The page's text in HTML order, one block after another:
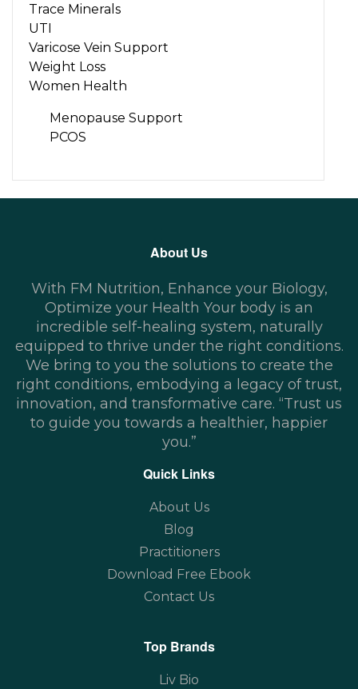
Trace Minerals
UTI
Varicose Vein Support
Weight Loss
Women Health
Menopause Support
PCOS
About Us
With FM Nutrition, Enhance your Biology,
Optimize your Health Your body is an
incredible self-healing system, naturally
equipped to thrive under the right conditions.
We bring to you the solutions to create the
right conditions, embodying a legacy of trust,
innovation, and transformative care. “Trust us
to guide you towards a healthier, happier
you.”
Quick Links
About Us
Blog
Practitioners
Download Free Ebook
Contact Us
Top Brands
Liv Bio